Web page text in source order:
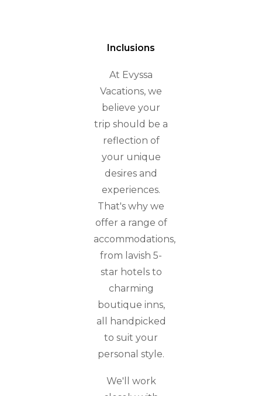
Inclusions
At Evyssa
Vacations, we
believe your
trip should be a
reflection of
your unique
desires and
experiences.
That's why we
offer a range of
accommodations,
from lavish 5-
star hotels to
charming
boutique inns,
all handpicked
to suit your
personal style.
We'll work